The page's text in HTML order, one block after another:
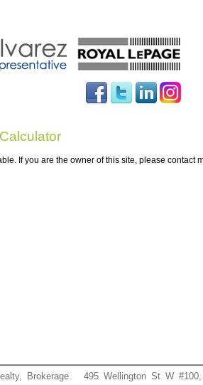
If you are the owner of this site, please
Brokerage 495 Wellington St W